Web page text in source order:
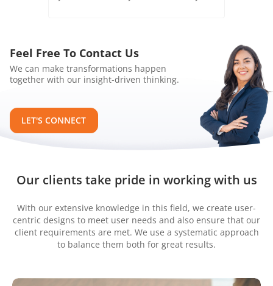
Feel Free To Contact Us
We can make transformations happen
together with our insight-driven thinking.
LET'S CONNECT
Our clients take pride in working with us
With our extensive knowledge in this field, we create user-
centric designs to meet user needs and also ensure that our
client requirements are met. We use a systematic approach
to balance them both for great results.